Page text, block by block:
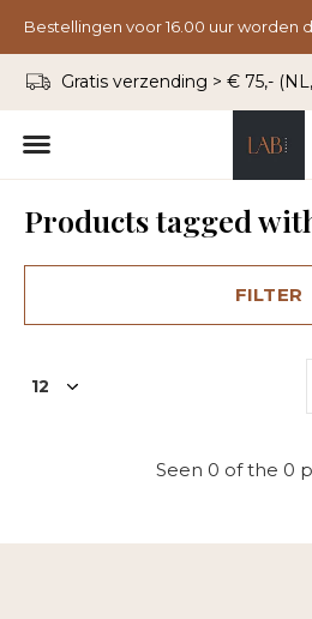
Gratis verzending > € 75,- (NL,
Products tagged
FILTER
Seen 0 of the 0